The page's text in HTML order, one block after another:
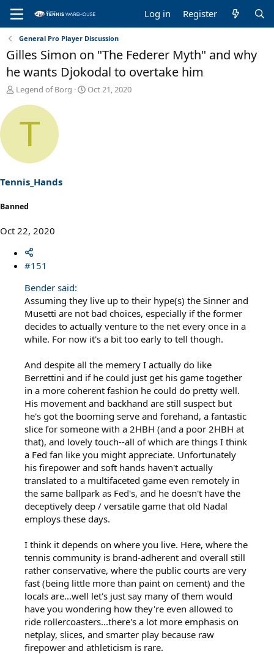
Log in Register
General Pro Player Discussion
Gilles Simon on "The Federer Myth" and why
he wants Djokodal to overtake him
T
r
r
e
Legend of Borg
S
Oct 21, 2020
T
Tennis_Hands
Banned
Oct 22, 2020
#151
Bender said:
Assuming they live up to their hype(s) the Sinner and
Musetti are not bad choices, especially if the former
decides to actually venture to the net every once in a
while. For now it's a bit too early to tell though.
And despite all the memery I actually do like
Berrettini and if he could just get his game together
in a more coherent fashion he could do pretty well.
His movement and backhand are still suspect but
he's got the booming serve and forehand, a fantastic
slice for someone with a 2HBH (and a poor 2HBH at
that), and lovely touch--all of which are things I think
a Fed fan like you might appreciate. Unfortunately
his firepower and soft hands haven't actually
translated to a multifaceted game even remotely in
the same ballpark as Fed's, and he doesn't have the
deceptively deep / versatile game that old Nadal
employs these days.
I think it depends on where you live. Here, where the
tennis community is brand-adherent and overall still
rather conservative, where the public courts are very
fast (being little more than paint on cement) and the
locals are...well let's just say many of them would
have you wondering how they're even allowed to
ride rollercoasters...there's a lot more emphasis on
netplay, slices, and smarter play because raw
firepower and athleticism is rare.